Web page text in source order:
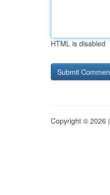
HTML is disabled
Copyright © 2026 |